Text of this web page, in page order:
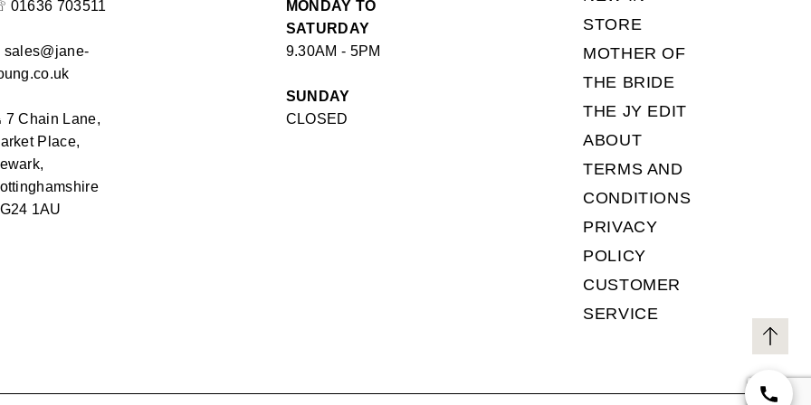
01636 703511
sales@jane-
7 Chain Lane,
Place,
1AU
MONDAY TO
SATURDAY
9.30AM - 5PM
SUNDAY
CLOSED
STORE
MOTHER OF
THE BRIDE
THE JY EDIT
ABOUT
TERMS AND
CONDITIONS
PRIVACY
POLICY
CUSTOMER
SERVICE